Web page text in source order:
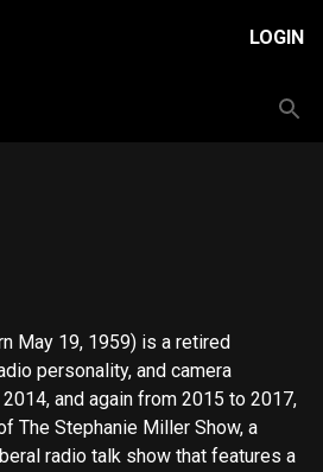
LOGIN
May 19, 1959) is a retired
personality, and camera
The Stephanie Miller Show, a
radio talk show that features a